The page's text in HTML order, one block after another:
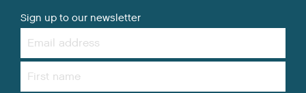
Sign up to our newsletter